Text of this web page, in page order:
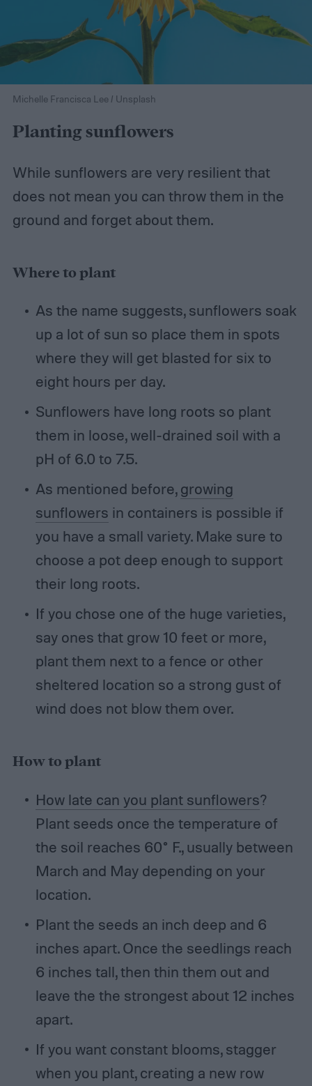
Michelle Francisca Lee / Unsplash
Planting sunflowers
While sunflowers are very resilient that
does not mean you can throw them in the
ground and forget about them.
Where to plant
As the name suggests, sunflowers soak
up a lot of sun so place them in spots
where they will get blasted for six to
eight hours per day.
Sunflowers have long roots so plant
them in loose, well-drained soil with a
pH of 6.0 to 7.5.
As mentioned before,growing
sunflowers in containers is possible if
you have a small variety. Make sure to
choose a pot deep enough to support
their long roots.
If you chose one of the huge varieties,
say ones that grow 10 feet or more,
plant them next to a fence or other
sheltered location so a strong gust of
wind does not blow them over.
How to plant
How late can you plant sunflowers?
Plant seeds once the temperature of
the soil reaches 60° F., usually between
March and May depending on your
location.
Plant the seeds an inch deep and 6
inches apart. Once the seedlings reach
6 inches tall, then thin them out and
leave the the strongest about 12 inches
apart.
If you want constant blooms, stagger
when you plant, creating a new row